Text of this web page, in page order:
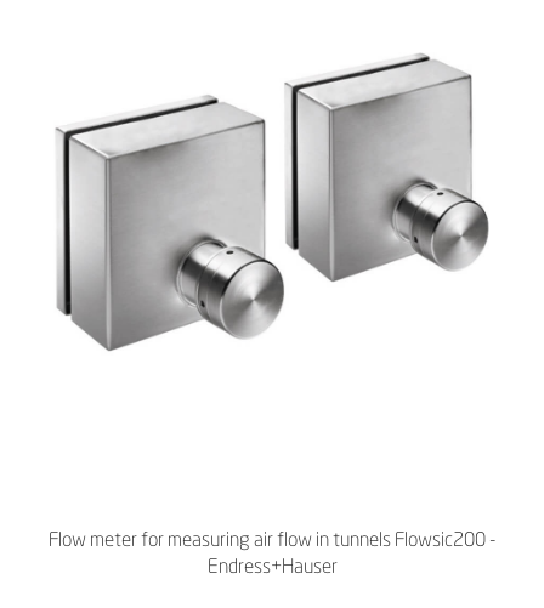
Flow meter for measuring air flow in tunnels Flowsic200 -
Endress+Hauser